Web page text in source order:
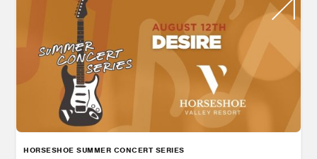
HORSESHOE SUMMER CONCERT SERIES